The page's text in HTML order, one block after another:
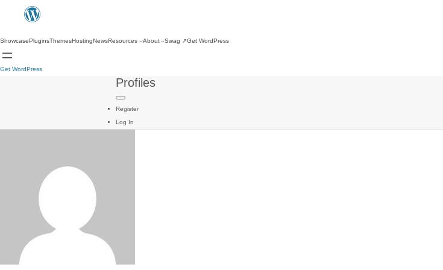
ShowcasePluginsThemesHostingNewsResources About Swag ↗Get WordPress
Get WordPress
Profiles
Register
Log In